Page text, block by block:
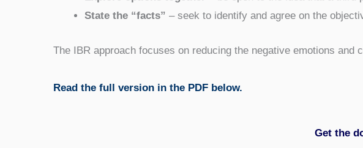
State the “facts” – seek to identify and agree on the
The IBR approach focuses on reducing the negative emotions and
Read the full version in the PDF below.
Get the